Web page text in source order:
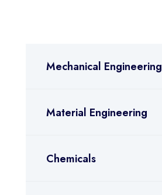
Mechanical Engineering
Material Engineering
Chemicals